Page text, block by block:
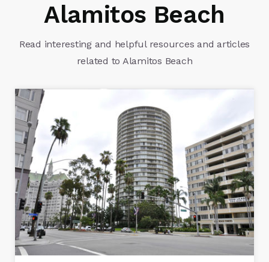
Alamitos Beach
Read interesting and helpful resources and articles
related to Alamitos Beach